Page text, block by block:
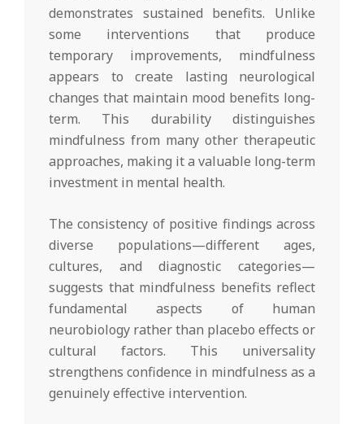
demonstrates sustained benefits. Unlike
some interventions that produce
temporary improvements, mindfulness
appears to create lasting neurological
changes that maintain mood benefits long-
term. This durability distinguishes
mindfulness from many other therapeutic
approaches, making it a valuable long-term
investment in mental health.
The consistency of positive findings across
diverse populations—different ages,
cultures, and diagnostic categories—
suggests that mindfulness benefits reflect
fundamental aspects of human
neurobiology rather than placebo effects or
cultural factors. This universality
strengthens confidence in mindfulness as a
genuinely effective intervention.